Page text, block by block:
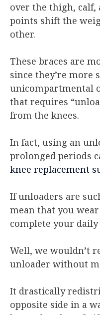
over the thigh, calf,
points shift the
other.
These braces are
since they’re more
unicompartmental
that requires
from the knees.
In fact, using an
prolonged periods
knee replacement
If unloaders are
mean that you
complete your daily
Well, we wouldn’t
unloader without
It drastically
opposite side in a